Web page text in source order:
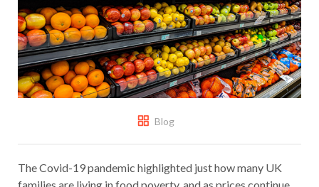
Blog
The Covid-19 pandemic highlighted just how many UK